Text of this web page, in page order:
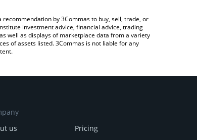
by 3Commas to buy, sell, trade, or
investment advice, financial advice, trading
well as displays of marketplace data from a variety
of assets listed. 3Commas is not liable for any
us
Pricing